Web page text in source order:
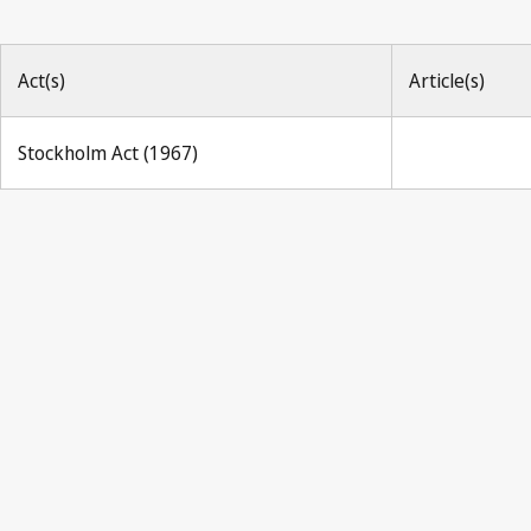
Act(s) Article(s)
Stockholm Act (1967)